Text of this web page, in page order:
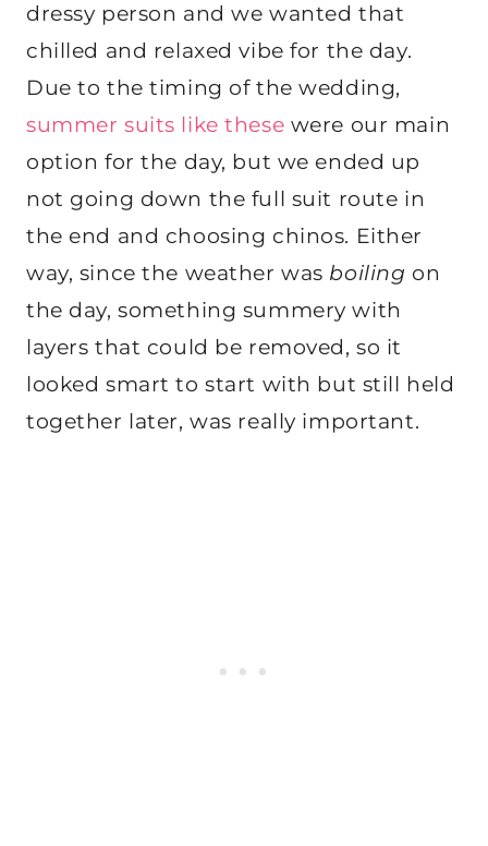
dressy person and we wanted that
chilled and relaxed vibe for the day.
Due to the timing of the wedding,
summer suits like these were our main
option for the day, but we ended up
not going down the full suit route in
the end and choosing chinos. Either
way, since the weather was boiling on
the day, something summery with
layers that could be removed, so it
looked smart to start with but still held
together later, was really important.